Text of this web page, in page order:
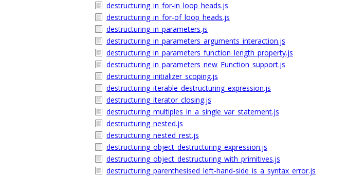
destructuring_in_for-in_loop_heads.js
destructuring_in_for-of_loop_heads.js
destructuring_in_parameters.js
destructuring_in_parameters_arguments_interaction.js
destructuring_in_parameters_function_length_property.js
destructuring_in_parameters_new_Function_support.js
destructuring_initializer_scoping.js
destructuring_iterable_destructuring_expression.js
destructuring_iterator_closing.js
destructuring_multiples_in_a_single_var_statement.js
destructuring_nested.js
destructuring_nested_rest.js
destructuring_object_destructuring_expression.js
destructuring_object_destructuring_with_primitives.js
destructuring_parenthesised_left-hand-side_is_a_syntax_error.js